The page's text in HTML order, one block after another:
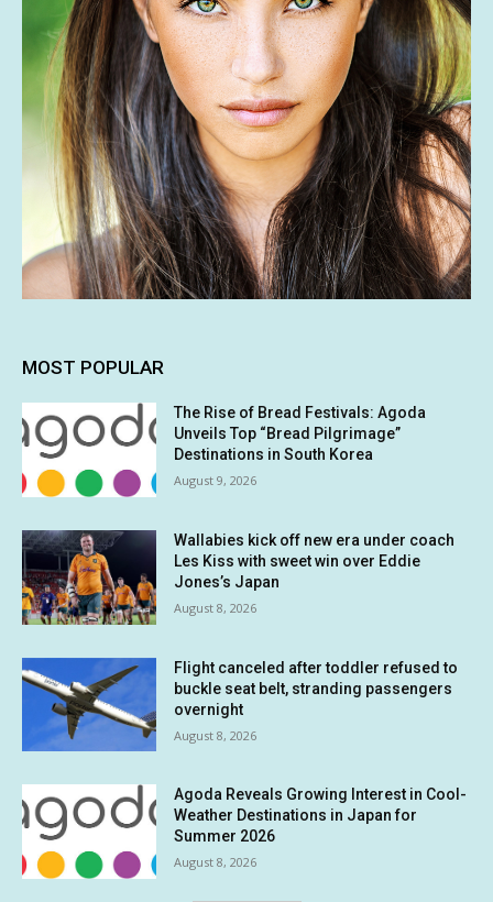
MOST POPULAR
The Rise of Bread Festivals: Agoda
Unveils Top “Bread Pilgrimage”
Destinations in South Korea
August 9, 2026
Wallabies kick off new era under coach
Les Kiss with sweet win over Eddie
Jones’s Japan
August 8, 2026
Flight canceled after toddler refused to
buckle seat belt, stranding passengers
overnight
August 8, 2026
Agoda Reveals Growing Interest in Cool-
Weather Destinations in Japan for
Summer 2026
August 8, 2026